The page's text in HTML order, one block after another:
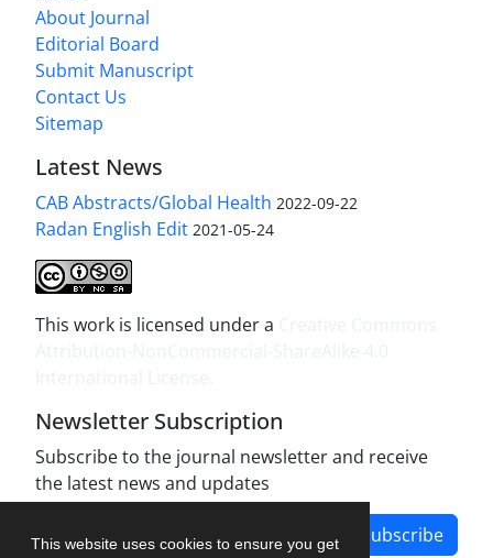
This website uses cookies to ensure you get
About Journal
Editorial Board
Submit Manuscript
Contact Us
Sitemap
Latest News
CAB Abstracts/Global Health 2022-09-22
Radan English Edit 2021-05-24
This work is licensed under a
Newsletter Subscription
Subscribe to the journal newsletter and receive
the latest news and updates
Subscribe